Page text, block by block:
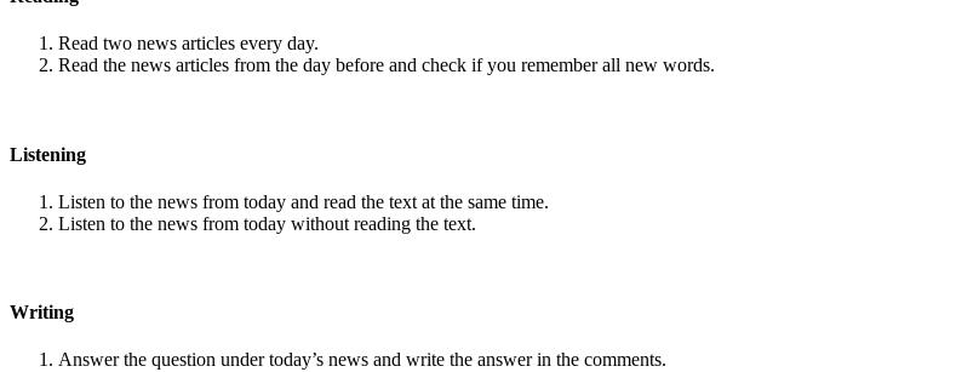
Read two news articles every day.
Read the news articles from the day before and check if you remember all new words.
Listening
Listen to the news from today and read the text at the same time.
Listen to the news from today without reading the text.
Writing
Answer the question under today’s news and write the answer in the comments.